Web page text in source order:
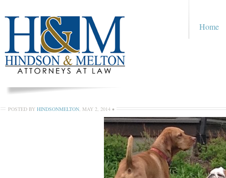
Home
POSTED BY HINDSONMELTON, MAY 2, 2014 •